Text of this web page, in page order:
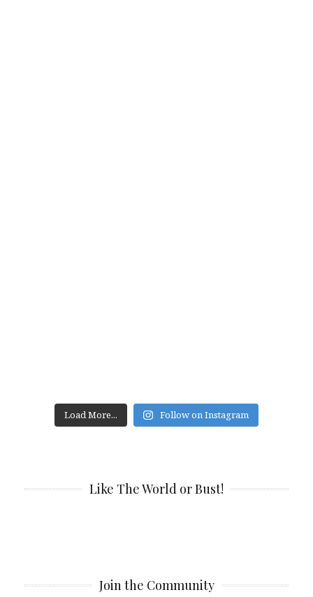
Load More... Follow on Instagram
Like The World or Bust!
Join the Community